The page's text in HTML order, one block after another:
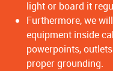
light or board it
Furthermore, we
equipment inside
powerpoints,
proper grounding.